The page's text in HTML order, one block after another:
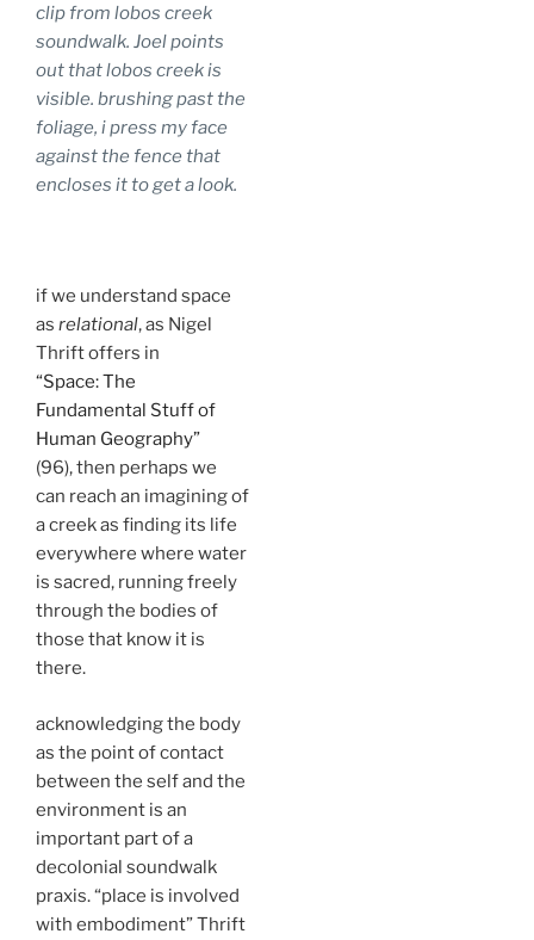
clip from lobos creek
soundwalk. Joel points
out that lobos creek is
visible. brushing past the
foliage, i press my face
against the fence that
encloses it to get a look.
if we understand space
as relational, as Nigel
Thrift offers in
“Space: The
Fundamental Stuff of
Human Geography”
(96), then perhaps we
can reach an imagining of
a creek as finding its life
everywhere where water
is sacred, running freely
through the bodies of
those that know it is
there.
acknowledging the body
as the point of contact
between the self and the
environment is an
important part of a
decolonial soundwalk
praxis. “place is involved
with embodiment” Thrift